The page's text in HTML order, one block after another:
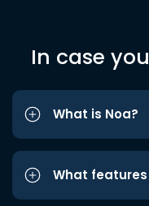
In case
What is Noa?
What